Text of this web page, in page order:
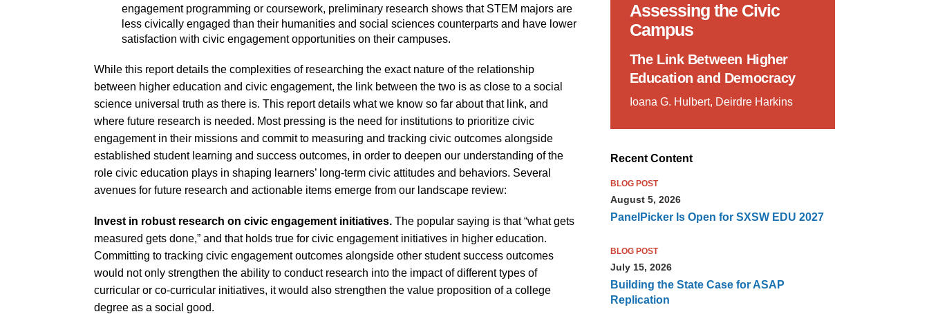
engagement programming or coursework, preliminary research shows that STEM majors are
less civically engaged than their humanities and social sciences counterparts and have lower
satisfaction with civic engagement opportunities on their campuses.
While this report details the complexities of researching the exact nature of the relationship
between higher education and civic engagement, the link between the two is as close to a social
science universal truth as there is. This report details what we know so far about that link, and
where future research is needed. Most pressing is the need for institutions to prioritize civic
engagement in their missions and commit to measuring and tracking civic outcomes alongside
established student learning and success outcomes, in order to deepen our understanding of the
role civic education plays in shaping learners’ long-term civic attitudes and behaviors. Several
avenues for future research and actionable items emerge from our landscape review:
Invest in robust research on civic engagement initiatives. The popular saying is that “what gets
measured gets done,” and that holds true for civic engagement initiatives in higher education.
Committing to tracking civic engagement outcomes alongside other student success outcomes
would not only strengthen the ability to conduct research into the impact of different types of
curricular or co-curricular initiatives, it would also strengthen the value proposition of a college
degree as a social good.
Assessing the Civic
Campus
The Link Between Higher
Education and Democracy
Ioana G. Hulbert, Deirdre Harkins
Recent Content
BLOG POST
August 5, 2026
PanelPicker Is Open for SXSW EDU 2027
BLOG POST
July 15, 2026
Building the State Case for ASAP
Replication